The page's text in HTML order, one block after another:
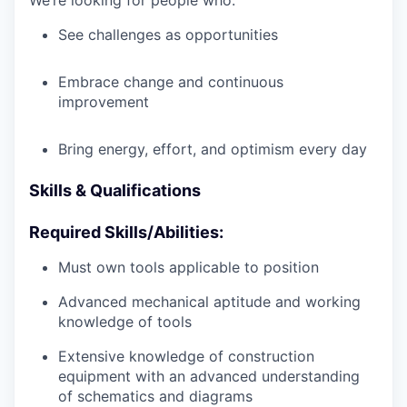
See challenges as opportunities
Embrace change and continuous
improvement
Bring energy, effort, and optimism every day
Skills & Qualifications
Required Skills/Abilities:
Must own tools applicable to position
Advanced mechanical aptitude and working
knowledge of tools
Extensive knowledge of construction
equipment with an advanced understanding
of schematics and diagrams